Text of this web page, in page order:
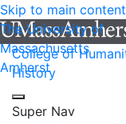
Skip to main content
The University of
Massachusetts
Amherst
College of
History
Super Nav